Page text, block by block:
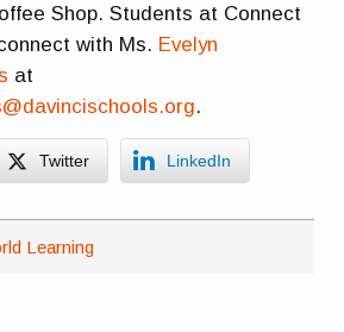
Shop. Students at Connect
with Ms. Evelyn
at
.
Twitter LinkedIn
Learning